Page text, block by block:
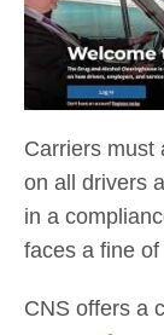
Carriers must
on all drivers
in a
faces a fine
CNS offers a